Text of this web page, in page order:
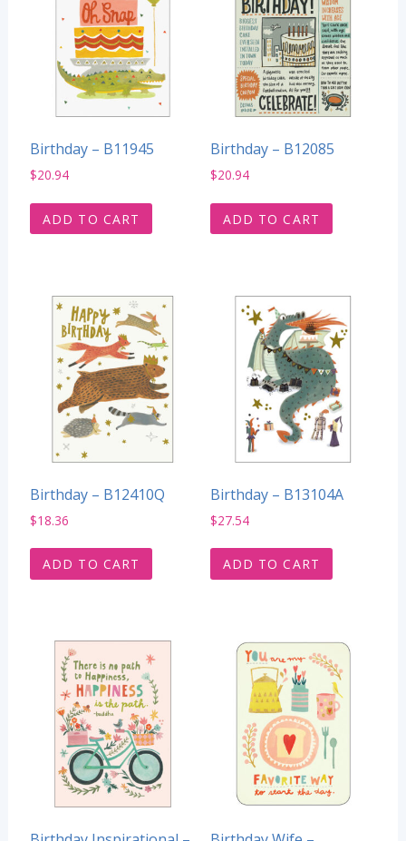
Birthday – B11945
$20.94
ADD TO CART
Birthday – B12085
$20.94
ADD TO CART
Birthday – B12410Q
$18.36
ADD TO CART
Birthday – B13104A
$27.54
ADD TO CART